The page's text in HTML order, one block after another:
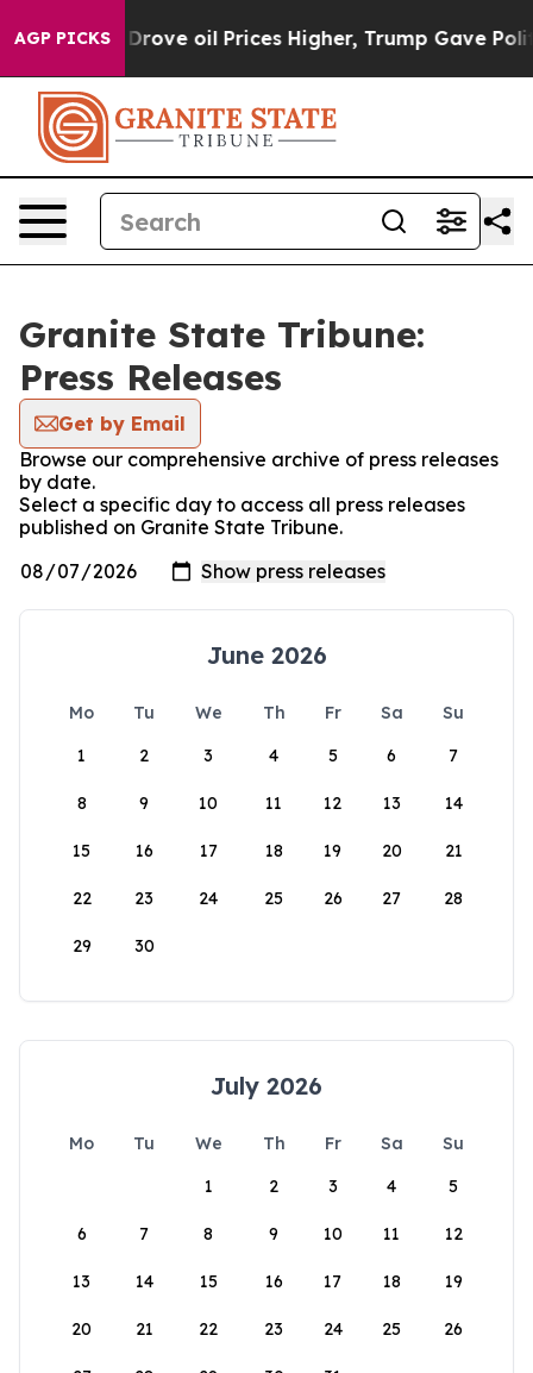
AGP PICKS
With Iran Drove oil Prices Higher, Trump Gave
Granite State Tribune:
Press Releases
Get by Email
Browse our comprehensive archive of press releases
by date.
Select a specific day to access all press releases
published on Granite State Tribune.
June 2026
Mo Tu We Th Fr Sa
Su
1
2 3 4 5 6 7
8 9 10 11 12 13 14
15 16 17 18 19 20 21
22 23 24 25 26 27 28
29 30
July 2026
Mo Tu We Th Fr Sa
Su
1
2 3 4 5
6 7 8 9 10 11 12
13 14 15 16 17 18 19
20 21 22 23 24 25 26